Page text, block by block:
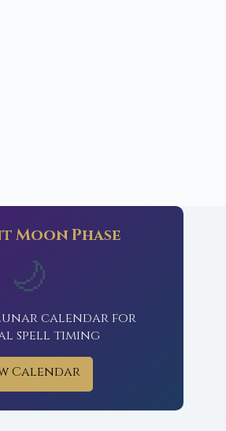
Moon Phase
🌙
calendar for
spell timing
Calendar